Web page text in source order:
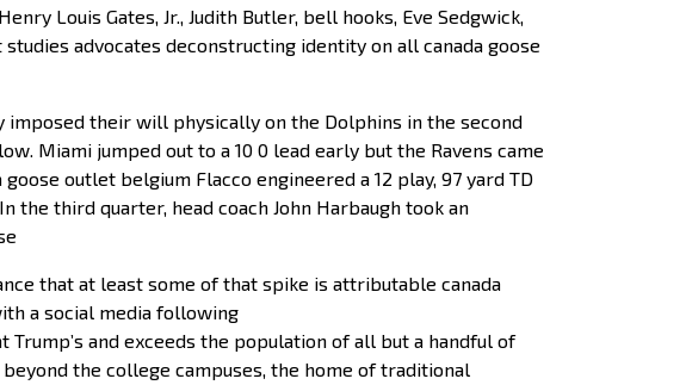
Louis Gates, Jr., Judith Butler, bell hooks, Eve Sedgwick,
advocates deconstructing identity on all canada goose
imposed their will physically on the Dolphins in the second
Miami jumped out to a 10 0 lead early but the Ravens came
outlet belgium Flacco engineered a 12 play, 97 yard TD
third quarter, head coach John Harbaugh took an
that at least some of that spike is attributable canada
a social media following
and exceeds the population of all but a handful of
the college campuses, the home of traditional